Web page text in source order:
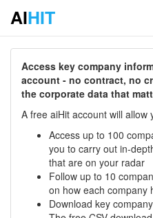
AIHIT
Access key company
account - no contract, no
the corporate data that
A free aiHit account will allow
Access up to 100
you to carry out in-
that are on your radar
Follow up to 10
on how each company
Download key